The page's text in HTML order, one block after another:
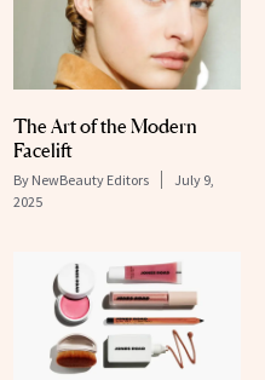
The Art of the Modern
Facelift
By NewBeauty Editors
July 9,
2025